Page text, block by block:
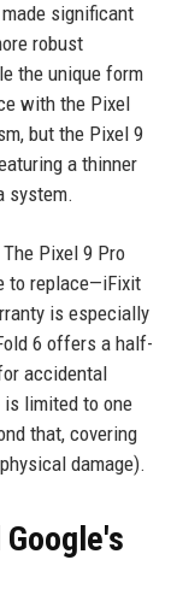
significant
robust
the unique form
with the Pixel
but the Pixel 9
a thinner
system.
Pixel 9 Pro
to replace—iFixit
is especially
6 offers a half-
accidental
is limited to one
that, covering
damage).